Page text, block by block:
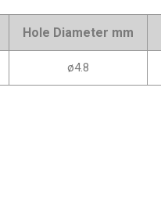
Hole Diameter mm
ø4.8